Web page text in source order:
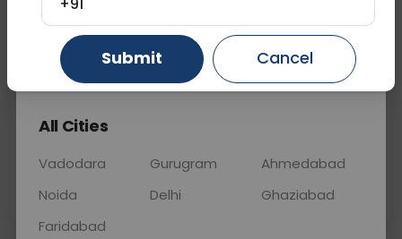
📞Call Now 💬 Get a Callback
Price
Collection
Gurugram Ahmedabad Ghaziabad
All Cities
Vadodara Gurugram
Ahmedabad
Noida
Delhi
Ghaziabad
Faridabad
Submit Cancel